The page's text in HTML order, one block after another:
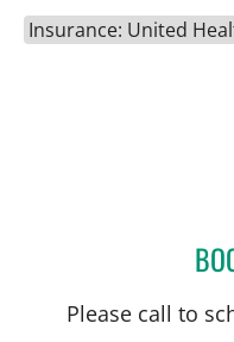
Insurance: United
Please call to